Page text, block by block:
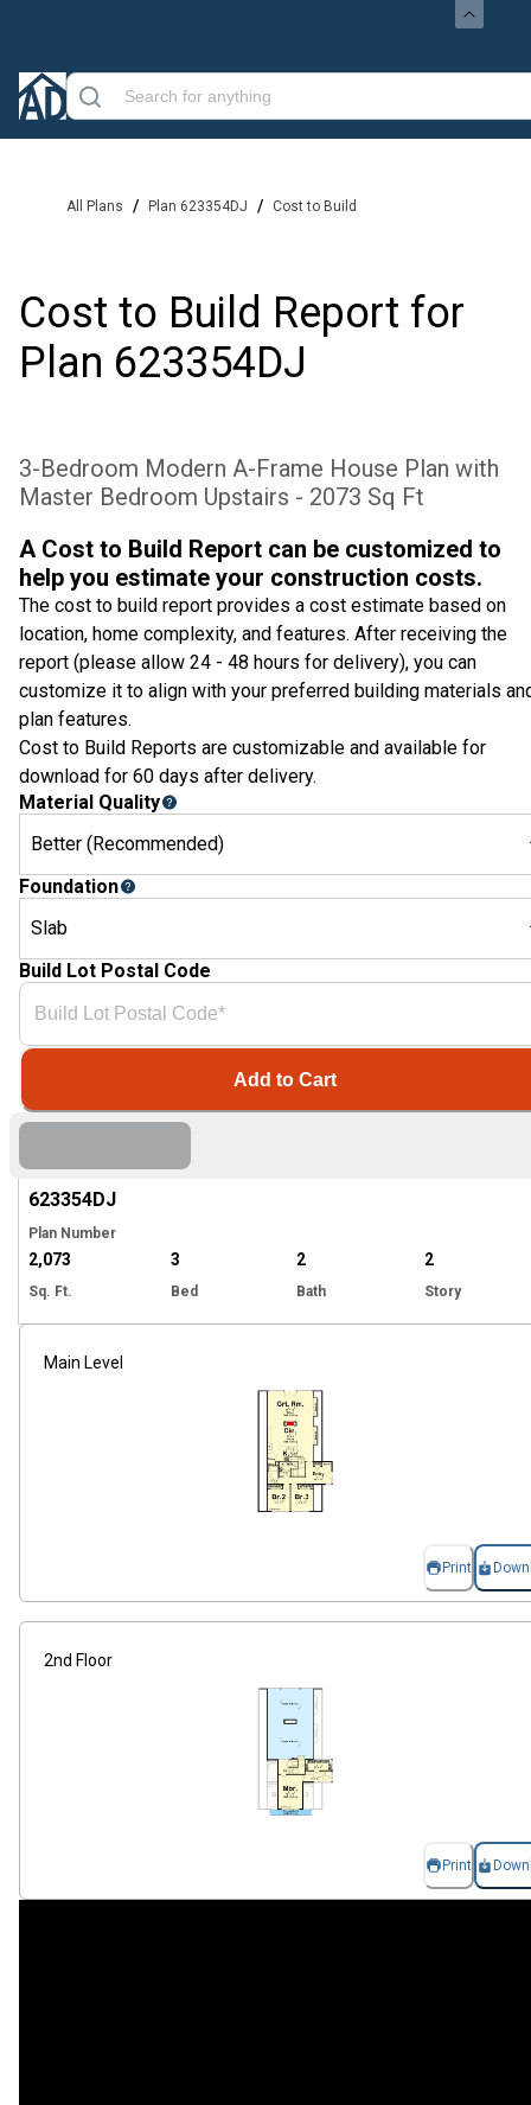
All Plans / Plan 623354DJ / Cost to Build
Cost to Build Report for
Plan 623354DJ
3-Bedroom Modern A-Frame House Plan with
Master Bedroom Upstairs - 2073 Sq Ft
623354DJ
Plan Number
2,073
Sq. Ft.
3
Bed
2
Bath
2
Story
Main Level
Print
2nd Floor
Print
A Cost to Build Report can be customized to
help you estimate your construction costs.
The cost to build report provides a cost estimate based on
location, home complexity, and features. After receiving the
report (please allow 24 - 48 hours for delivery), you can
customize it to align with your preferred building materials
plan features.
Cost to Build Reports are customizable and available for
download for 60 days after delivery.
Material Quality
Better (Recommended)
Foundation
Slab
Build Lot Postal Code
Add to Cart